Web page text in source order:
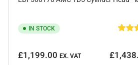
IN STOCK
e
price
£1,199.00 EX. VAT